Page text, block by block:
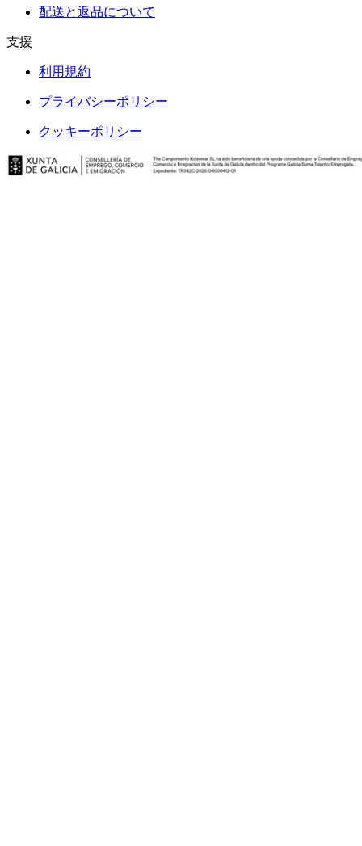
配送と返品について
支援
利用規約
プライバシーポリシー
クッキーポリシー